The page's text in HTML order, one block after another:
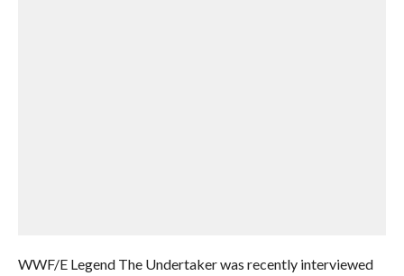
WWF/E Legend The Undertaker was recently interviewed